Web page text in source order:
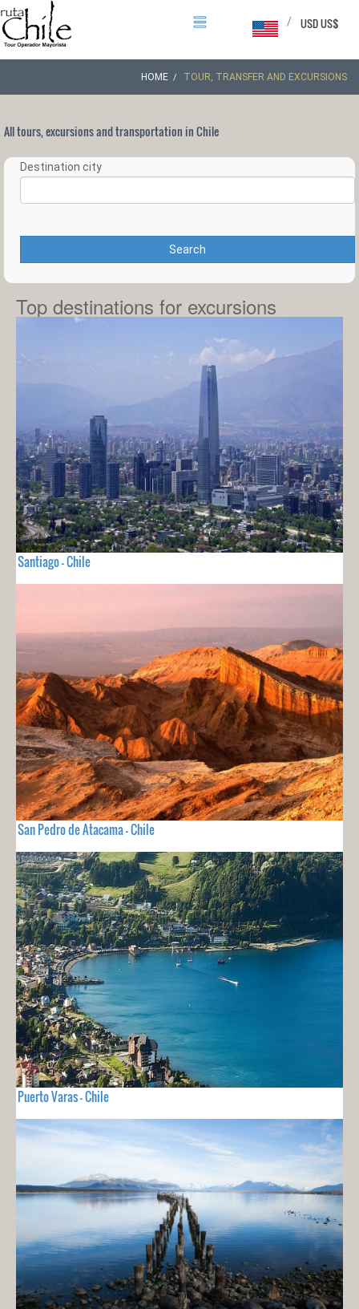
USD US$
/
HOME TOUR, TRANSFER AND EXCURSIONS
All tours, excursions and transportation in Chile
Destination city
Search
Top destinations for excursions
Santiago - Chile
San Pedro de Atacama - Chile
Puerto Varas - Chile